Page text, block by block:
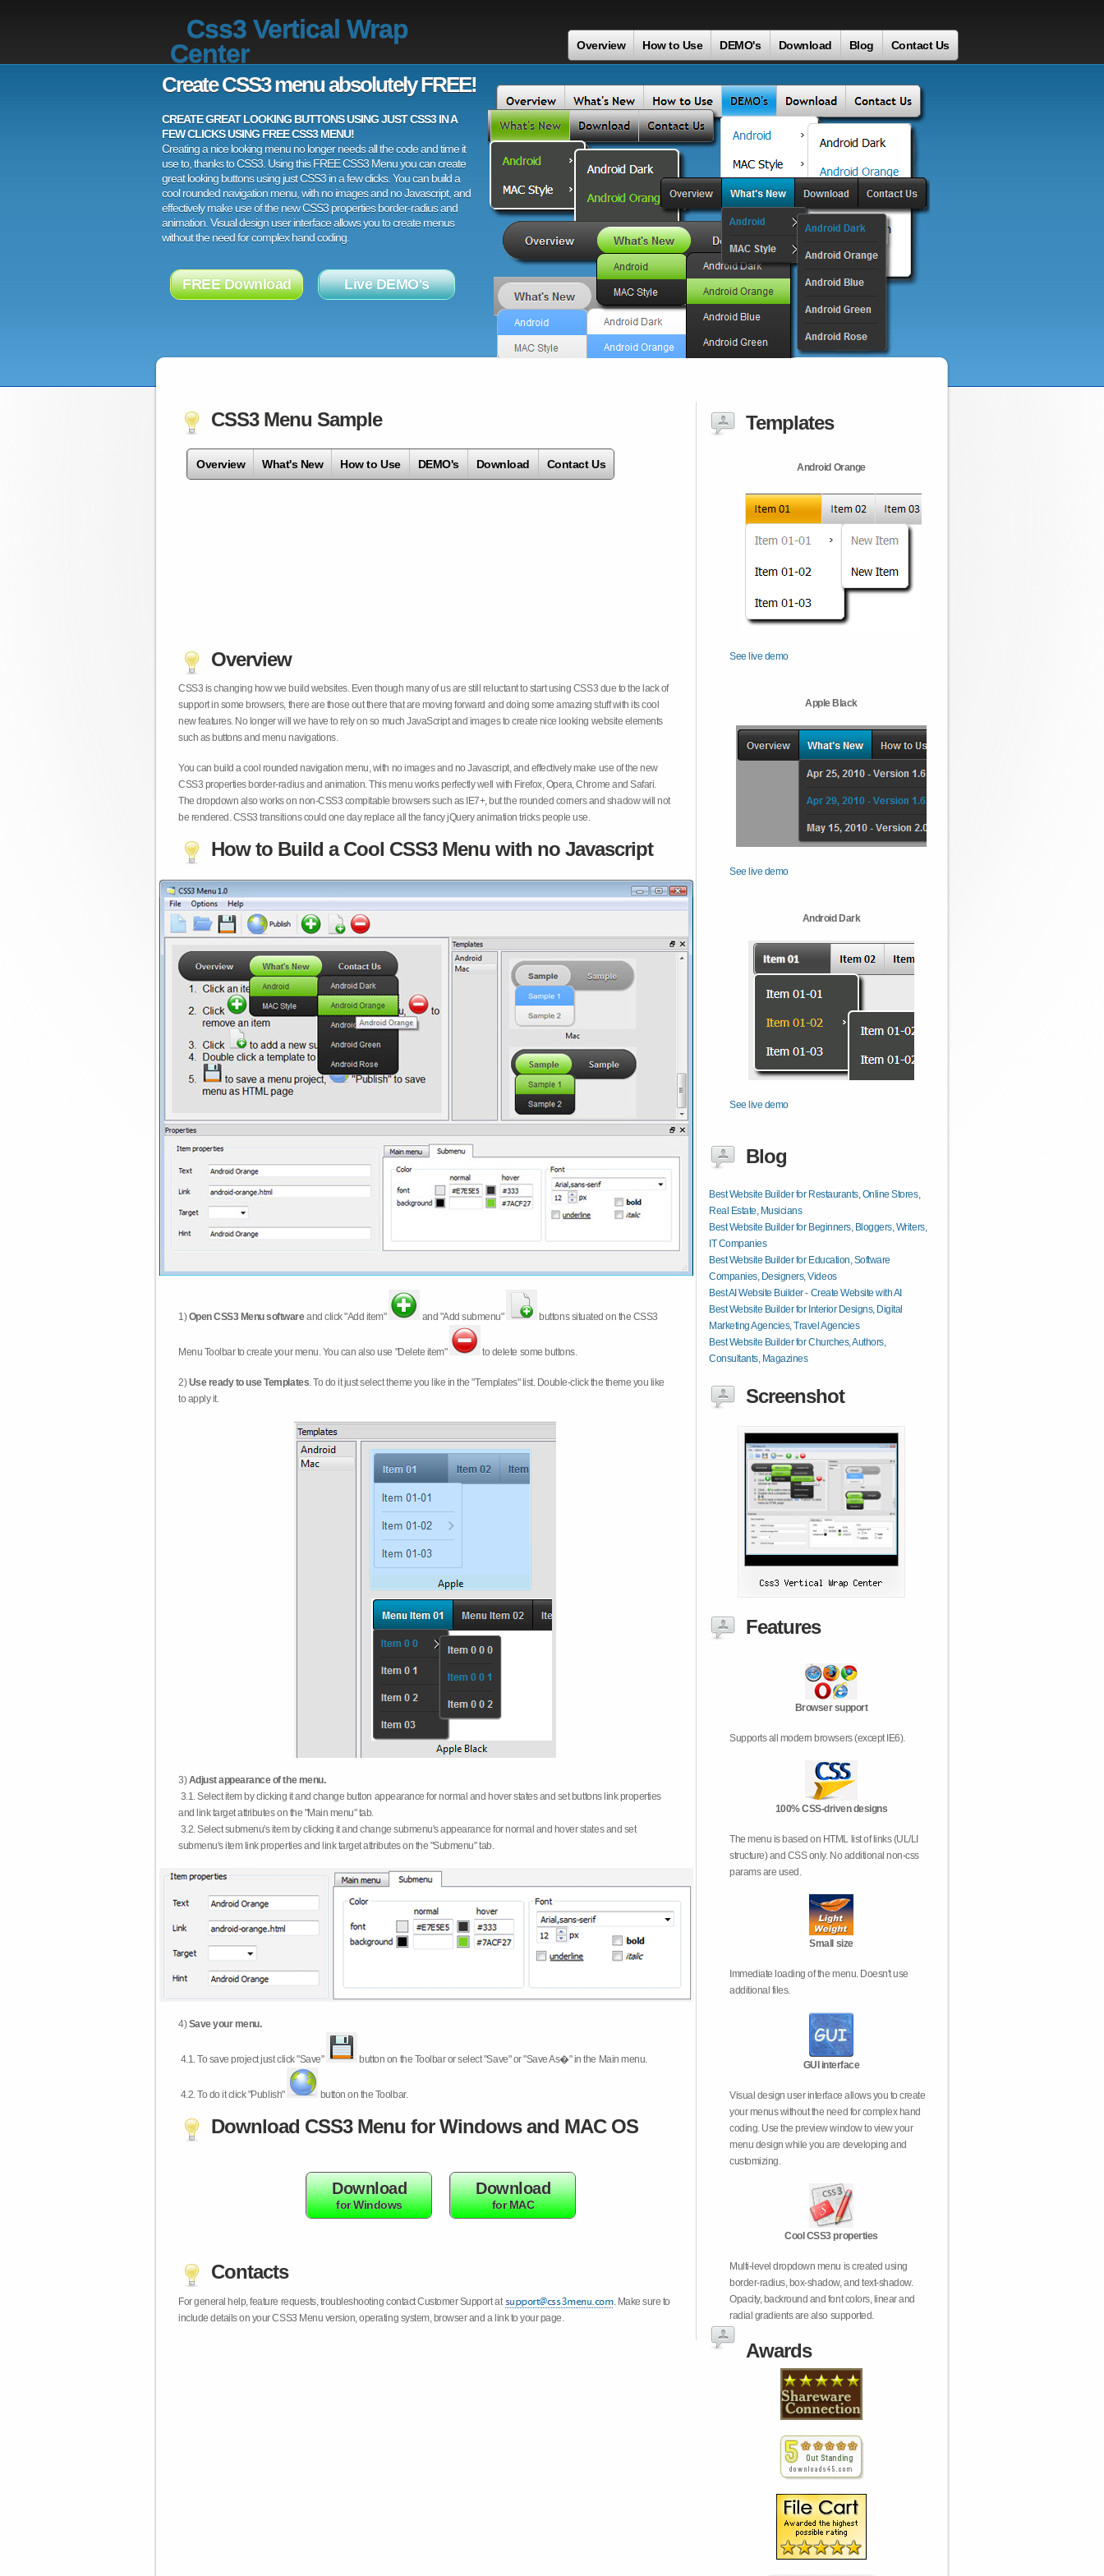
Css3 Vertical Wrap
Center
Overview How to Use DEMO's Download Blog Contact Us
Create CSS3 menu absolutely FREE!
CREATE GREAT LOOKING BUTTONS USING JUST CSS3 IN A
FEW CLICKS USING FREE CSS3 MENU!
Creating a nice looking menu no longer needs all the code and time it
use to, thanks to CSS3. Using this FREE CSS3 Menu you can create
great looking buttons using just CSS3 in a few clicks. You can build a
cool rounded navigation menu, with no images and no Javascript, and
effectively make use of the new CSS3 properties border-radius and
animation. Visual design user interface allows you to create menus
without the need for complex hand coding.
FREE Download Live DEMO's
CSS3 Menu Sample
Overview What's New How to Use DEMO's Download Contact Us
Overview
CSS3 is changing how we build websites. Even though many of us are still reluctant to start using CSS3 due to the lack of
support in some browsers, there are those out there that are moving forward and doing some amazing stuff with its cool
new features. No longer will we have to rely on so much JavaScript and images to create nice looking website elements
such as buttons and menu navigations.
You can build a cool rounded navigation menu, with no images and no Javascript, and effectively make use of the new
CSS3 properties border-radius and animation. This menu works perfectly well with Firefox, Opera, Chrome and Safari.
The dropdown also works on non-CSS3 compitable browsers such as IE7+, but the rounded corners and shadow will not
be rendered. CSS3 transitions could one day replace all the fancy jQuery animation tricks people use.
How to Build a Cool CSS3 Menu with no Javascript
1)Open CSS3 Menu softwareand click "Add item" and "Add submenu" buttons situated on the CSS3
Menu Toolbar to create your menu. You can also use "Delete item" to delete some buttons.
2)Use ready to use Templates. To do it just select theme you like in the "Templates" list. Double-click the theme you like
to apply it.
3)Adjust appearance of the menu.
3.1. Select item by clicking it and change button appearance for normal and hover states and set buttons link properties
and link target attributes on the "Main menu" tab.
3.2. Select submenu's item by clicking it and change submenu's appearance for normal and hover states and set
submenu's item link properties and link target attributes on the "Submenu" tab.
4)Save your menu.
4.1.To save project just click "Save" button on the Toolbar or select "Save" or "Save As�" in the Main menu.
4.2.To do it click "Publish" button on the Toolbar.
Download CSS3 Menu for Windows and MAC OS
Download
for Windows
Download
for MAC
Contacts
For general help, feature requests, troubleshooting contact Customer Support at
. Make sure to
include details on your CSS3 Menu version, operating system, browser and a link to your page.
Templates
Android Orange
See live demo
Apple Black
See live demo
Android Dark
See live demo
Blog
Best Website Builder for Restaurants, Online Stores,
Real Estate, Musicians
Best Website Builder for Beginners, Bloggers, Writers,
IT Companies
Best Website Builder for Education, Software
Companies, Designers, Videos
Best AI Website Builder - Create Website with AI
Best Website Builder for Interior Designs, Digital
Marketing Agencies, Travel Agencies
Best Website Builder for Churches, Authors,
Consultants, Magazines
Screenshot
Features
Browser support
Supports all modern browsers (except IE6).
100% CSS-driven designs
The menu is based on HTML list of links (UL/LI
structure) and CSS only. No additional non-css
params are used.
Small size
Immediate loading of the menu. Doesn't use
additional files.
GUI interface
Visual design user interface allows you to create
your menus without the need for complex hand
coding. Use the preview window to view your
menu design while you are developing and
customizing.
Cool CSS3 properties
Multi-level dropdown menu is created using
border-radius, box-shadow, and text-shadow.
Opacity, backround and font colors, linear and
radial gradients are also supported.
Awards